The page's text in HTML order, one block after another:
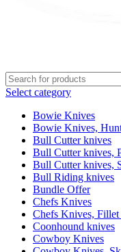
Select category
Bowie Knives
Bowie Knives,
Bull Cutter knives
Bull Cutter knives,
Bull Cutter knives,
Bull Riding knives
Bundle Offer
Chefs Knives
Chefs Knives,
Coonhound knives
Cowboy Knives